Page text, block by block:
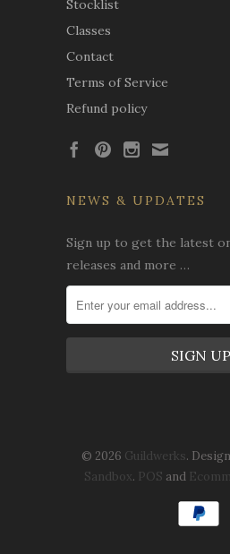
Stocklist
Classes
Contact
Terms of Service
Refund policy
NEWS & UPDATES
Sign up to get the latest
releases and more …
© 2026 Guildwerks.
Sandbox. POS and